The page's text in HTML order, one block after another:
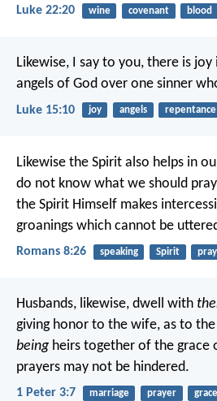
Luke 22:20 wine covenant blood
Likewise, I say to you, there is
angels of God over one sinner
Luke 15:10 joy angels repentance
Likewise the Spirit also helps in
do not know what we should
the Spirit Himself makes
groanings which cannot be
Romans 8:26 speaking Spirit
Husbands, likewise, dwell with
giving honor to the wife, as to the
being heirs together of the grace
prayers may not be hindered.
1 Peter 3:7 marriage prayer grace